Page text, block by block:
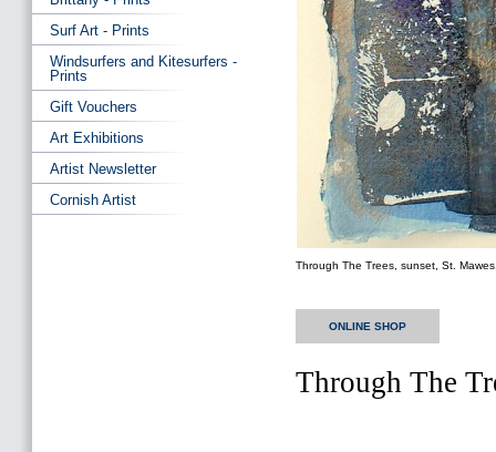
Through The Trees, sunset, St.
ONLINE SHOP
Through The
Surf Art - Prints
Windsurfers and Kitesurfers -
Prints
Gift Vouchers
Art Exhibitions
Artist Newsletter
Cornish Artist